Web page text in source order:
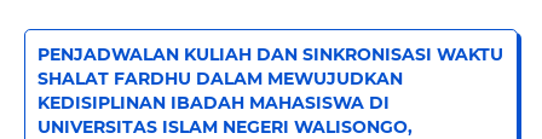
PENJADWALAN KULIAH DAN SINKRONISASI WAKTU
SHALAT FARDHU DALAM MEWUJUDKAN
KEDISIPLINAN IBADAH MAHASISWA DI
UNIVERSITAS ISLAM NEGERI WALISONGO,